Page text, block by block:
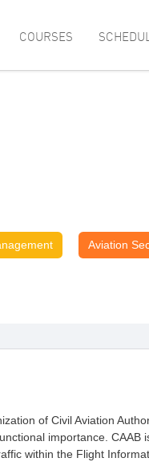
COURSES
Aviation
of Civil Aviation
importance. CAAB
within the Flight